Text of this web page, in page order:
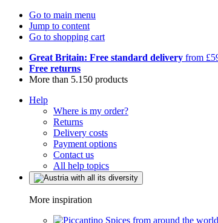
Go to main menu
Jump to content
Go to shopping cart
Great Britain: Free standard delivery from
Free returns
More than 5.150 products
Help
Where is my order?
Returns
Delivery costs
Payment options
Contact us
All help topics
More inspiration
Spices from around the world